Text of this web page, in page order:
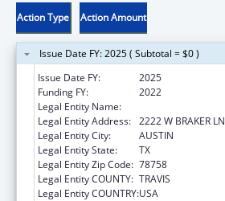
Action Type Action Amount
Issue Date FY: 2025 ( Subtotal = $0 )
Issue Date FY:
2025
Funding FY:
2022
Legal Entity Name:
Legal Entity Address: 2222 W BRAKER LN
Legal Entity City:
AUSTIN
Legal Entity State:
TX
Legal Entity Zip Code: 78758
Legal Entity COUNTY: TRAVIS
Legal Entity COUNTRY:USA